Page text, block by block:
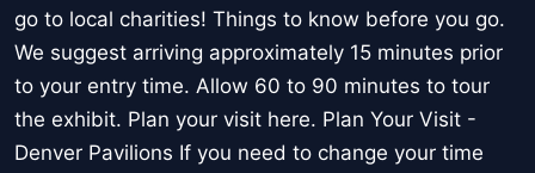
go to local charities! Things to know before you go.
We suggest arriving approximately 15 minutes prior
to your entry time. Allow 60 to 90 minutes to tour
the exhibit. Plan your visit here. Plan Your Visit -
Denver Pavilions If you need to change your time